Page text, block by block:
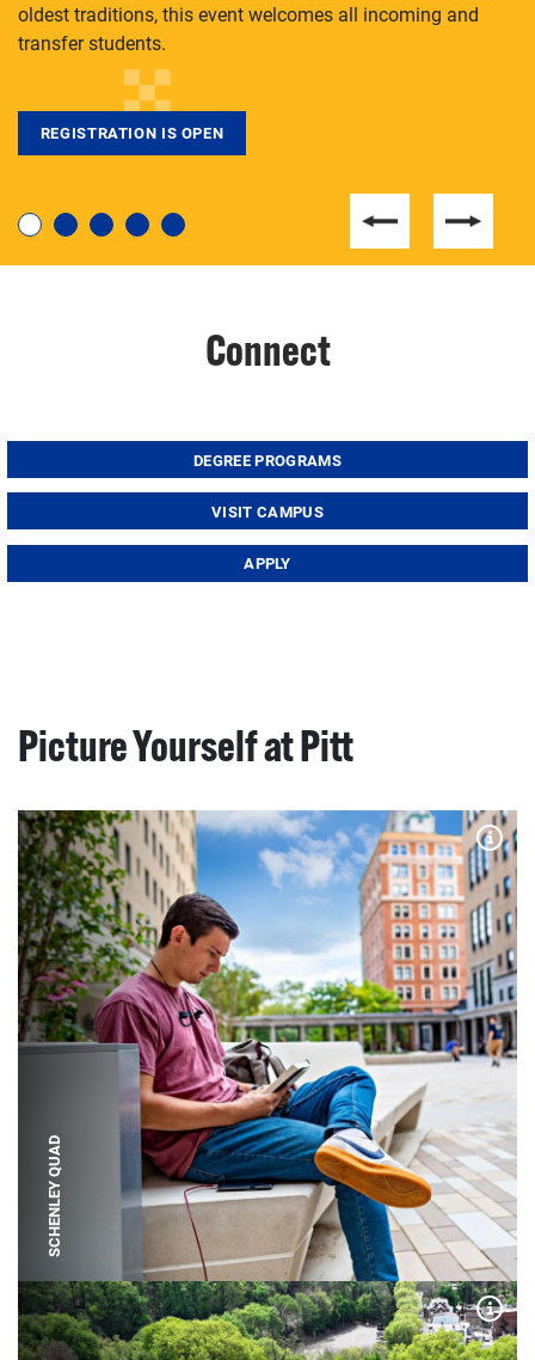
degree, LaToya Walters knows just how to help.
oldest traditions, this event welcomes all incoming and
transfer students.
REGISTRATION IS OPEN
Connect
DEGREE PROGRAMS
VISIT CAMPUS
APPLY
Picture Yourself at Pitt
SCHENLEY QUAD